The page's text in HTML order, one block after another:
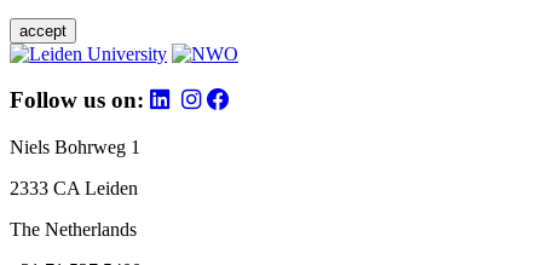
accept
Follow us on:
Niels Bohrweg 1
2333 CA Leiden
The Netherlands